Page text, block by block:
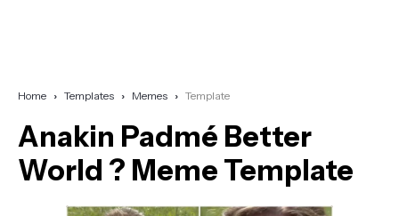
Home Templates Memes Template
Anakin Padmé Better
World ? Meme Template